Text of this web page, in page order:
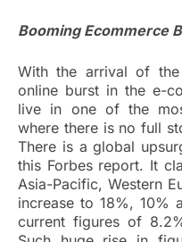
Booming Ecommerce
With the arrival of
online burst in the e-
live in one of the
where there is no full
There is a global
this Forbes report. It
Asia-Pacific, Western
increase to 18%, 10%
current figures of